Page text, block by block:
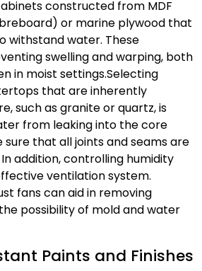
constructed from MDF
or marine plywood that
withstand water. These
swelling and warping, both
in moist settings.Selecting
that are inherently
such as granite or quartz, is
from leaking into the core
that all joints and seams are
addition, controlling humidity
ventilation system.
fans can aid in removing
possibility of mold and water
Paints and Finishes